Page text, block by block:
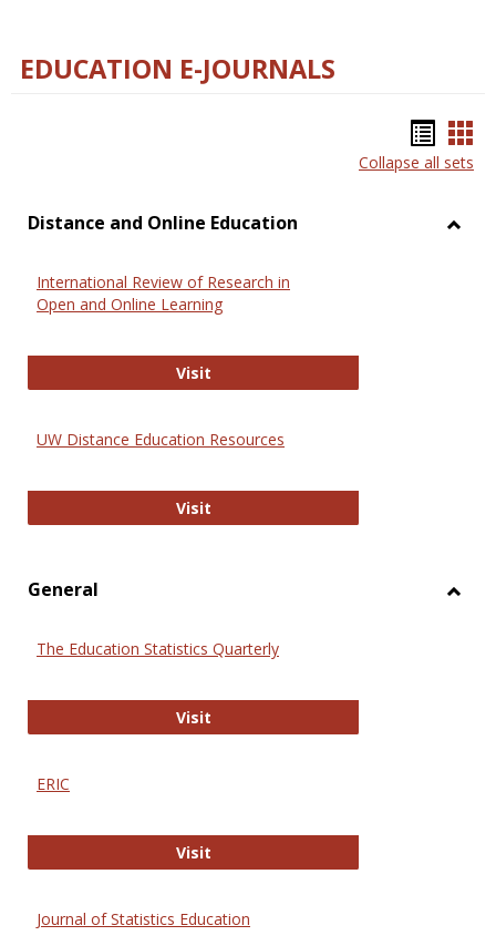
EDUCATION E-JOURNALS
list
Collapse all sets
Distance and Online Education
International Review of Research in
Open and Online Learning
VisitInternational Review of Research
UW Distance Education Resources
VisitUW Distance Education Resources
General
The Education Statistics Quarterly
VisitThe Education Statistics Quarterly
ERIC
VisitERIC
Journal of Statistics Education